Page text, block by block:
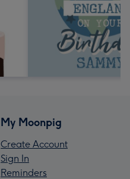
My Moonpig
Create Account
Sign In
Reminders